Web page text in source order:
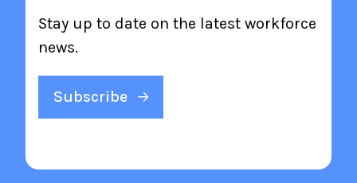
Stay up to date on the latest workforce
news.
Subscribe